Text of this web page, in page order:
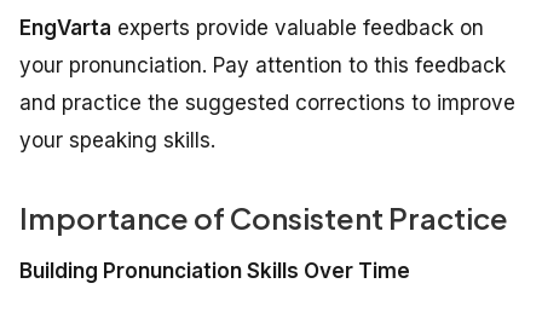
EngVarta experts provide valuable feedback on
your pronunciation. Pay attention to this feedback
and practice the suggested corrections to improve
your speaking skills.
Importance of Consistent Practice
Building Pronunciation Skills Over Time